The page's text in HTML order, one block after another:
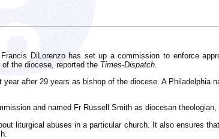
DiLorenzo has set up a commission to enforce
the diocese, reported the Times-Dispatch.
after 29 years as bishop of the diocese. A Philadelphia
and named Fr Russell Smith as diocesan
liturgical abuses in a particular church. It also ensures